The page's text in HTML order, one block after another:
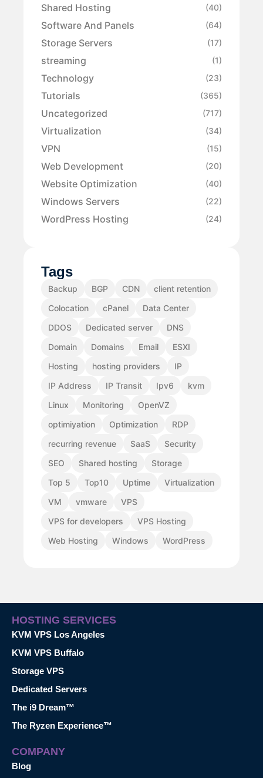
Shared Hosting (40)
Software And Panels (64)
Storage Servers (17)
streaming (1)
Technology (23)
Tutorials (365)
Uncategorized (717)
Virtualization (34)
VPN (15)
Web Development (20)
Website Optimization (40)
Windows Servers (22)
WordPress Hosting (24)
Tags
Backup BGP CDN
client retention
Colocation
cPanel
Data Center
DDOS
Dedicated server
DNS
Domain
Domains Email
ESXI
Hosting
hosting providers
IP
IP Address
IP Transit Ipv6
kvm
Linux
Monitoring
OpenVZ
optimiyation
Optimization
RDP
recurring revenue
SaaS
Security
SEO
Shared hosting
Storage
Top 5
Top10 Uptime
Virtualization
VM
vmware
VPS
VPS for developers
VPS Hosting
Web Hosting
Windows WordPress
HOSTING SERVICES
KVM VPS Los Angeles
KVM VPS Buffalo
Storage VPS
Dedicated Servers
The i9 Dream™
The Ryzen Experience™
COMPANY
Blog